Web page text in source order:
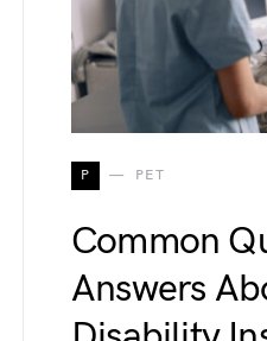
P PET
Common
Answers